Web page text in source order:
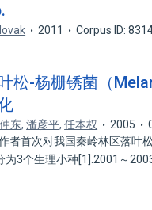
2011 Corpus ID:
松-杨栅锈菌（
东,潘彦平,任本权 2005
者首次对我国秦岭林区落叶
为3个生理小种[1].2001～